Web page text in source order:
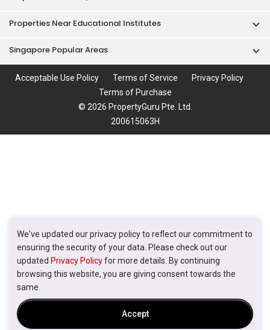
We've updated our privacy policy to reflect our commitment to
ensuring the security of your data. Please check out our
updated Privacy Policyfor more details. By continuing
browsing this website, you are giving consent towards the
same.
Accept
Properties Near Educational Institutes
Singapore Popular Areas
Acceptable Use Policy Terms of Service
Privacy Policy
Terms of Purchase
© 2026 PropertyGuru Pte. Ltd.
200615063H